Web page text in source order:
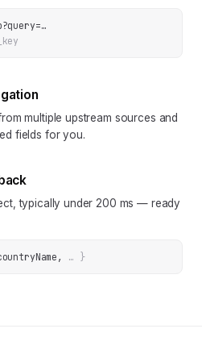
?query=…
multiple upstream sources and
fields for you.
typically under 200 ms — ready
, … }